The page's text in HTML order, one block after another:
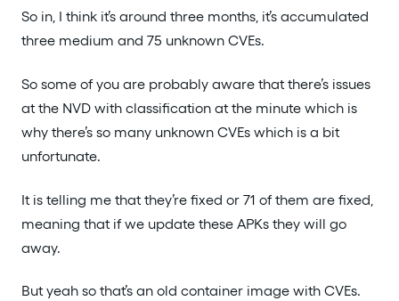
So in, I think it’s around three months, it’s accumulated
three medium and 75 unknown CVEs.
So some of you are probably aware that there’s issues
at the NVD with classification at the minute which is
why there’s so many unknown CVEs which is a bit
unfortunate.
It is telling me that they’re fixed or 71 of them are fixed,
meaning that if we update these APKs they will go
away.
But yeah so that’s an old container image with CVEs.